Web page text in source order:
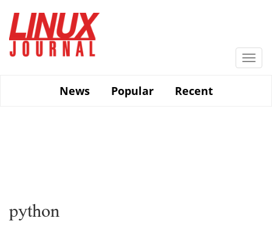
main
content
News
Popular Recent
python